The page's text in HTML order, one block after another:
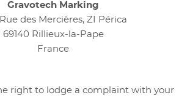
Gravotech Marking
des Mercières, ZI Périca
69140 Rillieux-la-Pape
France
right to lodge a complaint with your